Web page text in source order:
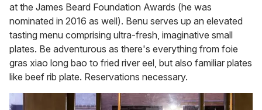
at the James Beard Foundation Awards (he was
nominated in 2016 as well). Benu serves up an elevated
tasting menu comprising ultra-fresh, imaginative small
plates. Be adventurous as there's everything from foie
gras xiao long bao to fried river eel, but also familiar plates
like beef rib plate. Reservations necessary.